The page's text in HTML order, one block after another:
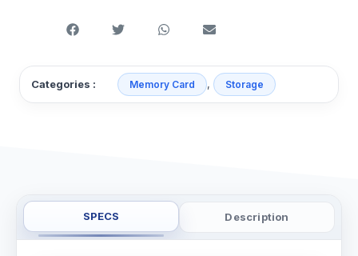
Categories : Memory Card , Storage
SPECS Description